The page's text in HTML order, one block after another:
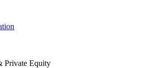
Private Equity